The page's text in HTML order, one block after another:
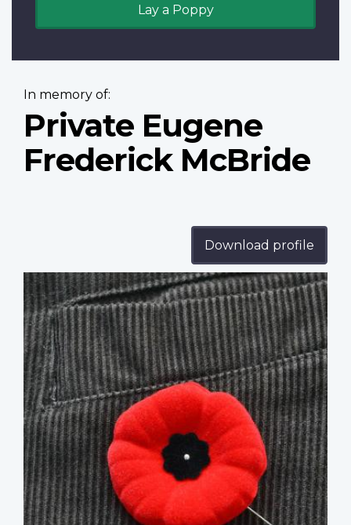
Lay a Poppy
In memory of:
Private Eugene
Frederick McBride
Download profile
Profile
image